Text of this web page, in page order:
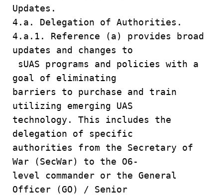
Updates.
4.a. Delegation of Authorities.
4.a.1. Reference (a) provides broad
updates and changes to
sUAS programs and policies with a
goal of eliminating
barriers to purchase and train
utilizing emerging UAS
technology. This includes the
delegation of specific
authorities from the Secretary of
War (SecWar) to the O6-
level commander or the General
Officer (GO) / Senior